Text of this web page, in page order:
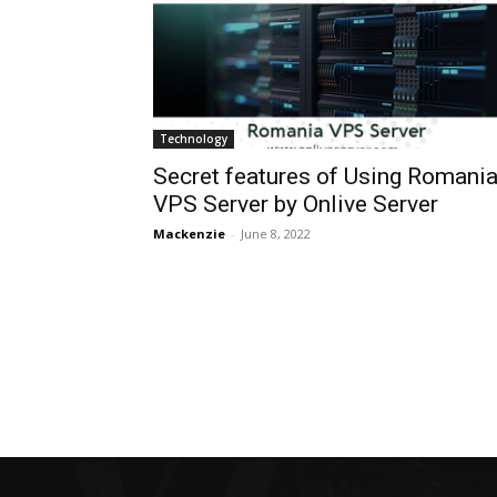
Technology
Secret features of Using Romania
VPS Server by Onlive Server
Mackenzie - June 8, 2022